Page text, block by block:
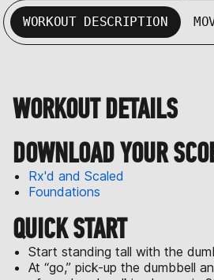
WORKOUT DESCRIPTION
WORKOUT DETAILS
DOWNLOAD YOUR
Rx'd and Scaled
Foundations
QUICK START
Start standing tall with the
At “go,” pick-up the dumbbell